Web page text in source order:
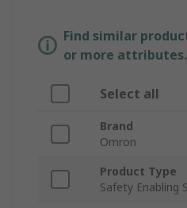
Find similar
or more attributes.
Select all
Brand
Omron
Product Type
Safety Enabling